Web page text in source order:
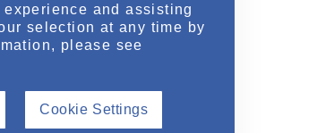
and assisting
selection at any time by
please see
Cookie Settings